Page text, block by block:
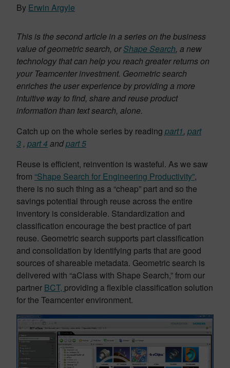
By Erwin Argyle
This is the second article in a series on the business
value of geometric search, orShape Search, a new
technology that can help you reach greater returns on
your Teamcenter investment. Geometric search
enriches the user experience by providing a more
intuitive way to find, share and reuse product
information than text search, alone.
Catch up on the whole series by reading part1, part
3 , part 4 andpart 5
Reuse is efficient, reinvention is wasteful. As we saw
from “Shape Search for Engineering Productivity”,
there is no such thing as a “cheap” part and so the
savings potential through reuse across the entire
inventory is considerable. Standardization and
classification encourage the best practice of part
reuse. Geometric search supports part classification
and consolidation by identifying parts that are good
sources of shareable metadata. Geometric search is
delivered with “aClass with Shape Search,” from our
partner BCT, providing a flexible classification solution
for the Teamcenter environment.
Video
Player